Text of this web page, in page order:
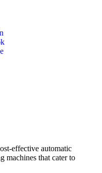
effective automatic
machines that cater to